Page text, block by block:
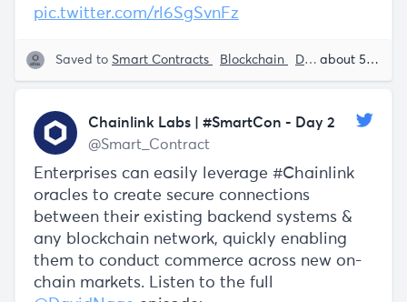
pic.twitter.com/rl6SgSvnFz
Saved to Smart Contracts Blockchain Decentralization about 5 years ago
Chainlink Labs | #SmartCon - Day 2
@Smart_Contract
Enterprises can easily leverage #Chainlink
oracles to create secure connections
between their existing backend systems &
any blockchain network, quickly enabling
them to conduct commerce across new on-
chain markets. Listen to the full